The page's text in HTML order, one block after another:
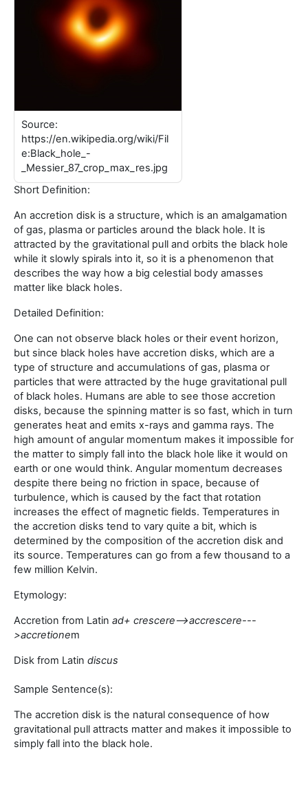
Source:
https://en.wikipedia.org/wiki/Fil
e:Black_hole_-
_Messier_87_crop_max_res.jpg
Short Definition:
An accretion disk is a structure, which is an amalgamation
of gas, plasma or particles around the black hole. It is
attracted by the gravitational pull and orbits the black hole
while it slowly spirals into it, so it is a phenomenon that
describes the way how a big celestial body amasses
matter like black holes.
Detailed Definition:
One can not observe black holes or their event horizon,
but since black holes have accretion disks, which are a
type of structure and accumulations of gas, plasma or
particles that were attracted by the huge gravitational pull
of black holes. Humans are able to see those accretion
disks, because the spinning matter is so fast, which in turn
generates heat and emits x-rays and gamma rays. The
high amount of angular momentum makes it impossible for
the matter to simply fall into the black hole like it would on
earth or one would think. Angular momentum decreases
despite there being no friction in space, because of
turbulence, which is caused by the fact that rotation
increases the effect of magnetic fields. Temperatures in
the accretion disks tend to vary quite a bit, which is
determined by the composition of the accretion disk and
its source. Temperatures can go from a few thousand to a
few million Kelvin.
Etymology:
Accretion from Latin ad+ crescere-->accrescere---
>accretionem
Disk from Latin discus
Sample Sentence(s):
The accretion disk is the natural consequence of how
gravitational pull attracts matter and makes it impossible to
simply fall into the black hole.